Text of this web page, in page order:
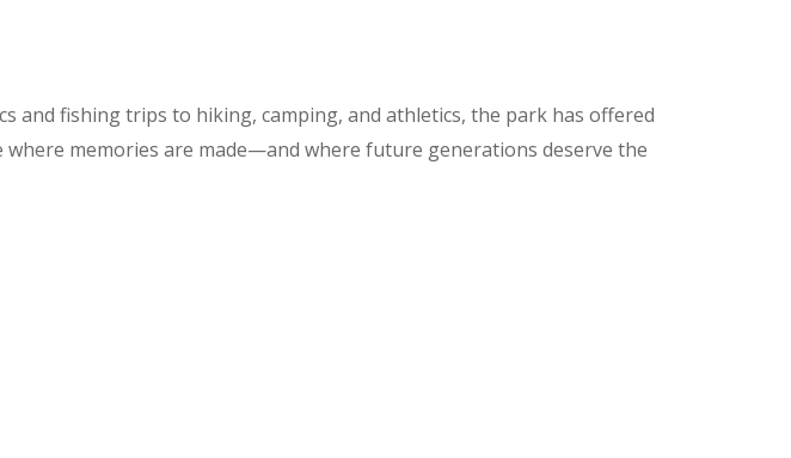
and fishing trips to hiking, camping, and athletics, the park has offered
memories are made—and where future generations deserve the